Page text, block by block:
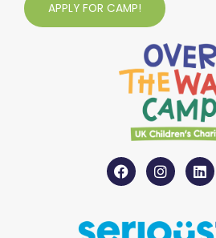
APPLY FOR CAMP!
F
a
c
b
I
n
s
a
L
i
n
e